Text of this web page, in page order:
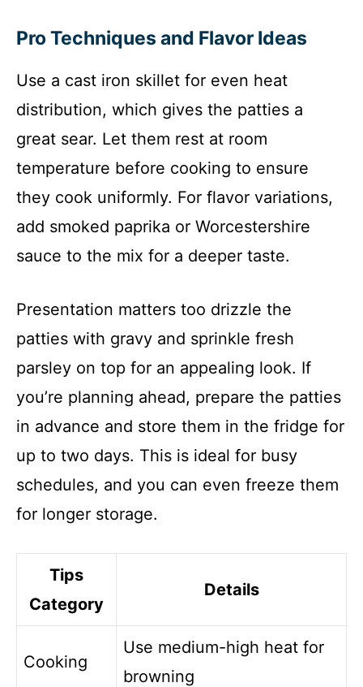
Pro Techniques and Flavor Ideas
Use a cast iron skillet for even heat
distribution, which gives the patties a
great sear. Let them rest at room
temperature before cooking to ensure
they cook uniformly. For flavor variations,
add smoked paprika or Worcestershire
sauce to the mix for a deeper taste.
Presentation matters too drizzle the
patties with gravy and sprinkle fresh
parsley on top for an appealing look. If
you’re planning ahead, prepare the patties
in advance and store them in the fridge for
up to two days. This is ideal for busy
schedules, and you can even freeze them
for longer storage.
Tips
Category
Details
Cooking
Use medium-high heat for
browning